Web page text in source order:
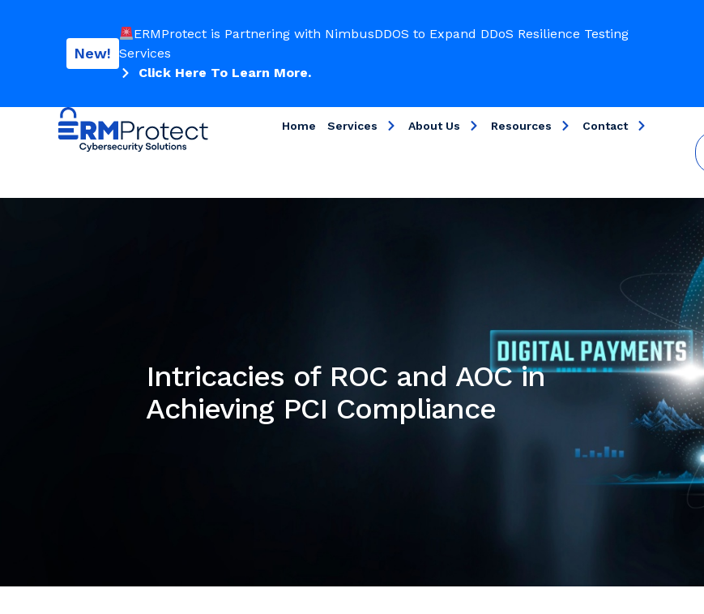
New!
ERMProtect is Partnering with NimbusDDOS to Expand DDoS Resilience Testing
Services
Click Here To Learn More.
Home Services About Us Resources Contact
Intricacies of ROC and AOC in
Achieving PCI Compliance